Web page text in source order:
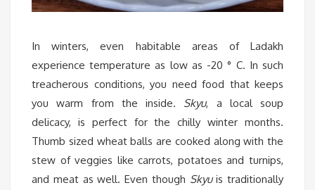
In winters, even habitable areas of Ladakh
experience temperature as low as -20 ° C. In such
treacherous conditions, you need food that keeps
you warm from the inside. Skyu, a local soup
delicacy, is perfect for the chilly winter months.
Thumb sized wheat balls are cooked along with the
stew of veggies like carrots, potatoes and turnips,
and meat as well. Even though Skyuis traditionally